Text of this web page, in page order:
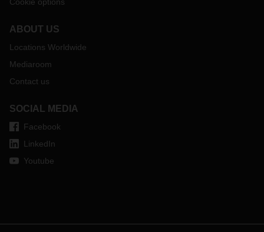
ABOUT US
Locations Worldwide
Mediaroom
Contact us
SOCIAL MEDIA
Facebook
LinkedIn
Youtube